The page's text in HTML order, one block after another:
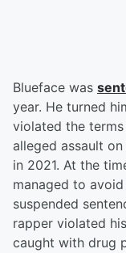
Blueface was
year. He turned
violated the
alleged assault
in 2021. At the
managed to
suspended
rapper violated
caught with drug